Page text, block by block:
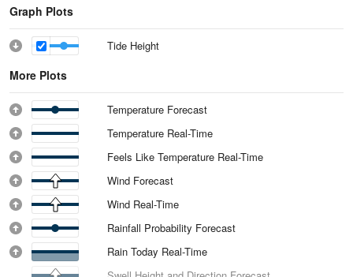
Graph Plots
Tide Height
More Plots
Temperature Forecast
Temperature Real-Time
Feels Like Temperature Real-Time
Wind Forecast
Wind Real-Time
Rainfall Probability Forecast
Rain Today Real-Time